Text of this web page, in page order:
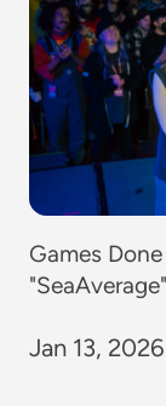
Games
Jan 13, 2026